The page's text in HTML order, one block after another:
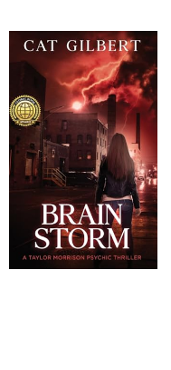
Sellers
Start Selling
Help